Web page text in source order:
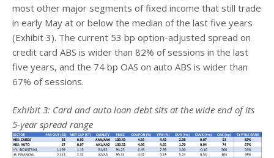
most other major segments of fixed income that still trade
in early May at or below the median of the last five years
(Exhibit 3). The current 53 bp option-adjusted spread on
credit card ABS is wider than 82% of sessions in the last
five years, and the 74 bp OAS on auto ABS is wider than
67% of sessions.
Exhibit 3: Card and auto loan debt sits at the wide end of its
5-year spread range